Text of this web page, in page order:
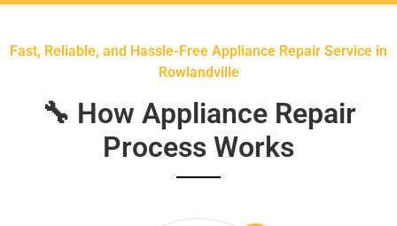
Fast, Reliable, and Hassle-Free Appliance Repair Service in
Rowlandville
🔧 How Appliance Repair
Process Works